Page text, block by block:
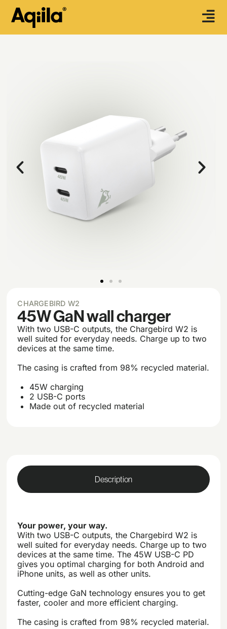
CHARGEBIRD W2
45W GaN wall charger
With two USB-C outputs, the Chargebird W2 is
well suited for everyday needs. Charge up to two
devices at the same time.
The casing is crafted from 98% recycled material.
45W charging
2 USB-C ports
Made out of recycled material
Description
Your power, your way.
With two USB-C outputs, the Chargebird W2 is
well suited for everyday needs. Charge up to two
devices at the same time. The 45W USB-C PD
gives you optimal charging for both Android and
iPhone units, as well as other units.
Cutting-edge GaN technology ensures you to get
faster, cooler and more efficient charging.
The casing is crafted from 98% recycled material.